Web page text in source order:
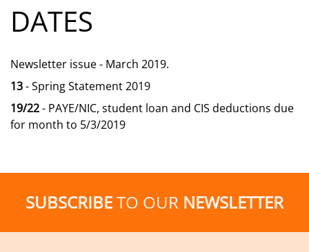
DATES
Newsletter issue - March 2019.
13- Spring Statement 2019
19/22- PAYE/NIC, student loan and CIS deductions due
for month to 5/3/2019
SUBSCRIBETO OUR NEWSLETTER